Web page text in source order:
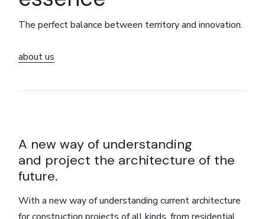
The perfect balance between territory and innovation.
about us
A new way of understanding
and project the architecture of the
future.
With a new way of understanding current architecture